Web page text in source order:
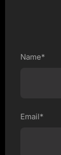
Name*
Email*